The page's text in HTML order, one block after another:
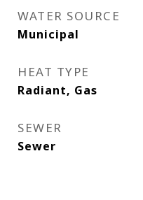
WATER SOURCE
Municipal
HEAT TYPE
Radiant, Gas
SEWER
Sewer